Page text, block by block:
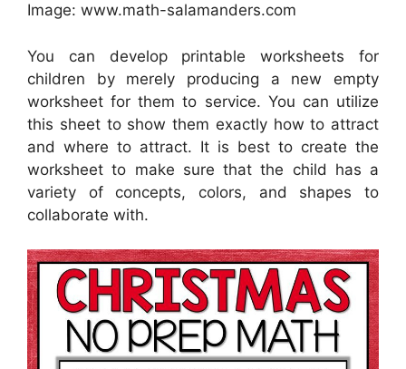
Image: www.math-salamanders.com
You can develop printable worksheets for
children by merely producing a new empty
worksheet for them to service. You can utilize
this sheet to show them exactly how to attract
and where to attract. It is best to create the
worksheet to make sure that the child has a
variety of concepts, colors, and shapes to
collaborate with.